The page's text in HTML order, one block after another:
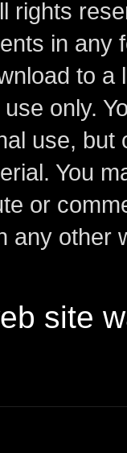
rights
in any
to
only.
use,
You
or
any other
site